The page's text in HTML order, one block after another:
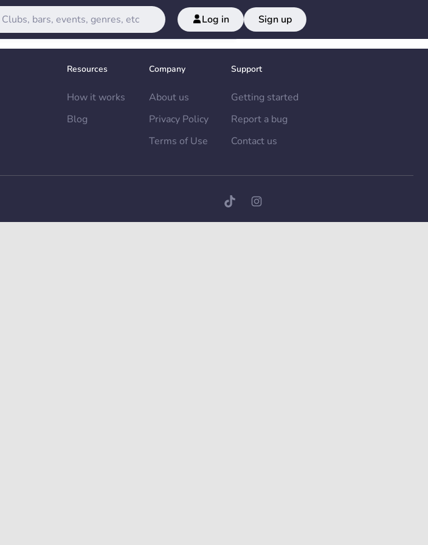
Log in Sign up
Resources
How it works
Blog
Company
About us
Privacy Policy
Terms of Use
Support
Getting started
Report a bug
Contact us